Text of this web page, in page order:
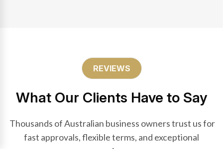
REVIEWS
What Our Clients Have to Say
Thousands of Australian business owners trust us for
fast approvals, flexible terms, and exceptional